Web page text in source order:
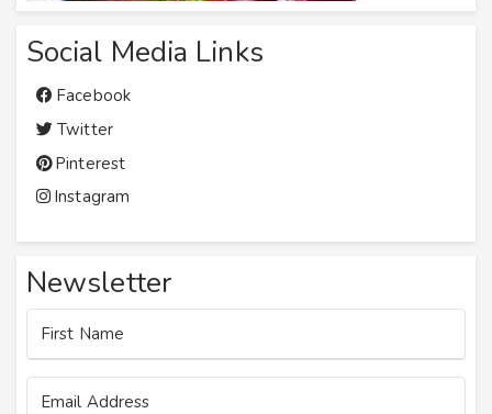
Social Media Links
Facebook
Twitter
Pinterest
Instagram
Newsletter